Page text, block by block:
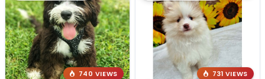
740 VIEWS
731 VIEWS